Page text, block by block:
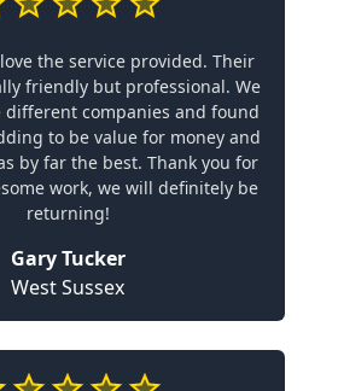
the service provided. Their
friendly but professional. We
different companies and found
to be value for money and
by far the best. Thank you for
work, we will definitely be
returning!
Gary Tucker
West Sussex